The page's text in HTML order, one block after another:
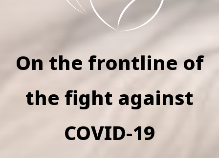
On the frontline of
the fight against
COVID-19